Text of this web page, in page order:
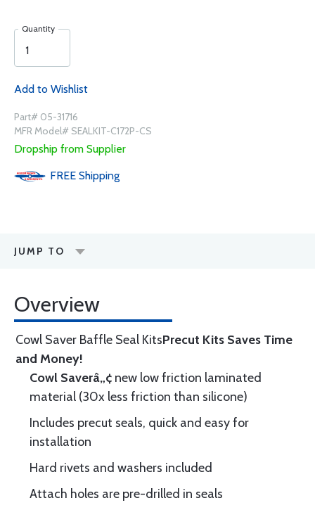
Quantity
Add to Wishlist
Part# 05-31716
MFR Model# SEALKIT-C172P-CS
Dropship from Supplier
FREE Shipping
JUMP TO
Overview
Cowl Saver Baffle Seal KitsPrecut Kits Saves Time
and Money!
Cowl Saverâ„¢ new low friction laminated
material (30x less friction than silicone)
Includes precut seals, quick and easy for
installation
Hard rivets and washers included
Attach holes are pre-drilled in seals